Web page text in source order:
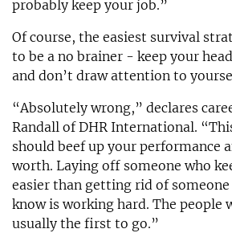
probably keep your job.”
Of course, the easiest survival
to be a no brainer - keep your
and don’t draw attention to
“Absolutely wrong,” declares
Randall of DHR International.
should beef up your performance
worth. Laying off someone who
easier than getting rid of
know is working hard. The people
usually the first to go.”